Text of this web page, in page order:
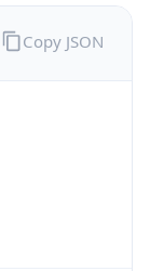
Copy JSON